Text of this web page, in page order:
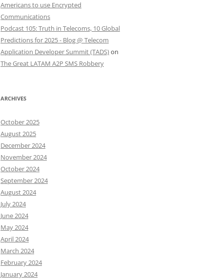
Americans to use Encrypted
Communications
Podcast 105: Truth in Telecoms, 10 Global
Predictions for 2025 - Blog @ Telecom
Application Developer Summit (TADS)on
The Great LATAM A2P SMS Robbery
ARCHIVES
October 2025
August 2025
December 2024
November 2024
October 2024
September 2024
August 2024
July 2024
June 2024
May 2024
April 2024
March 2024
February 2024
January 2024